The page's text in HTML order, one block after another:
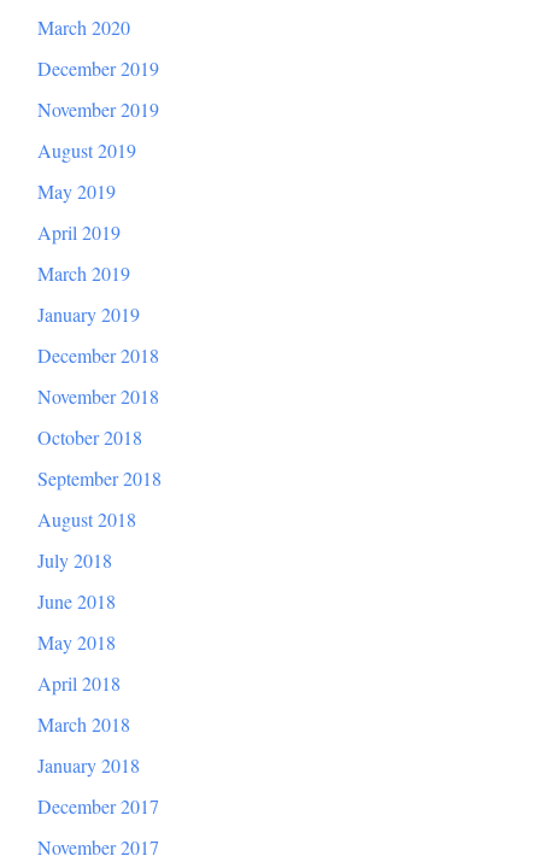
March 2020
December 2019
November 2019
August 2019
May 2019
April 2019
March 2019
January 2019
December 2018
November 2018
October 2018
September 2018
August 2018
July 2018
June 2018
May 2018
April 2018
March 2018
January 2018
December 2017
November 2017